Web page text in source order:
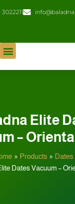
Elite
–
Products
Dates
Dates Vacuum –